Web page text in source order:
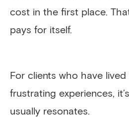
cost in the first place.
pays for itself.
For clients who have
frustrating experiences,
usually resonates.